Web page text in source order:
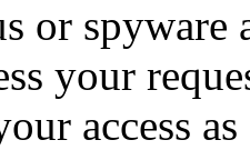
or spyware
your
access